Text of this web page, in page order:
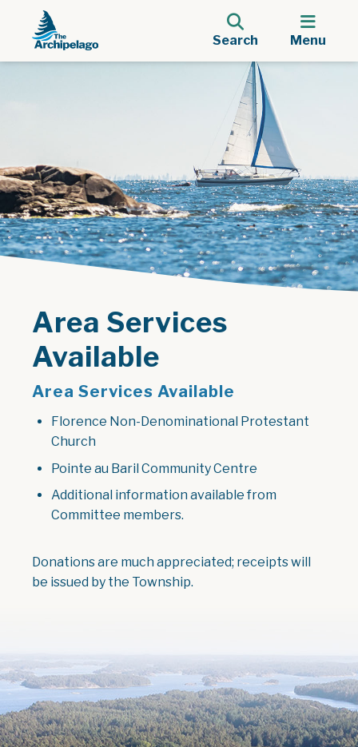
Search Menu
Area Services
Available
Area Services Available
Florence Non-Denominational Protestant
Church
Pointe au Baril Community Centre
Additional information available from
Committee members.
Donations are much appreciated; receipts will
be issued by the Township.